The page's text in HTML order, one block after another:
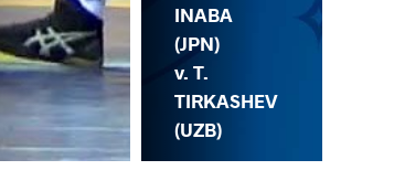
INABA
(JPN)
v. T.
TIRKASHEV
(UZB)